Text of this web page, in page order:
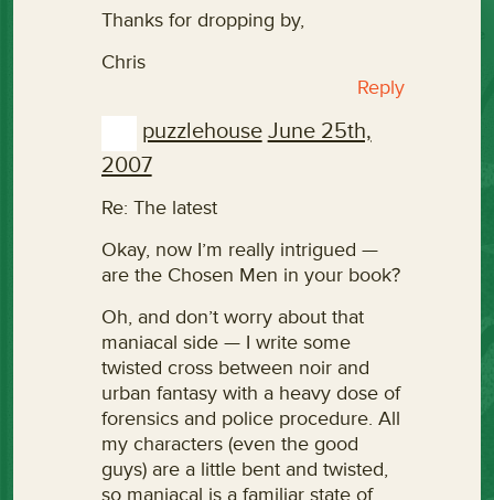
Thanks for dropping by,
Chris
Reply
puzzlehouse June 25th,
2007
Re: The latest
Okay, now I’m really intrigued —
are the Chosen Men in your book?
Oh, and don’t worry about that
maniacal side — I write some
twisted cross between noir and
urban fantasy with a heavy dose of
forensics and police procedure. All
my characters (even the good
guys) are a little bent and twisted,
so maniacal is a familiar state of